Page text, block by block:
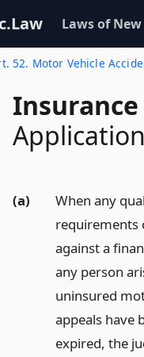
Laws of
52. Motor Vehicle
Insurance
(a)
When any
requirements
against a
any person
uninsured
appeals have
expired, the